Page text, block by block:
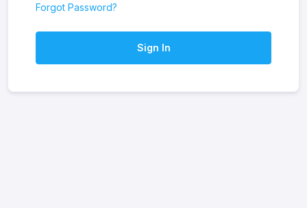
Forgot Password?
Sign In